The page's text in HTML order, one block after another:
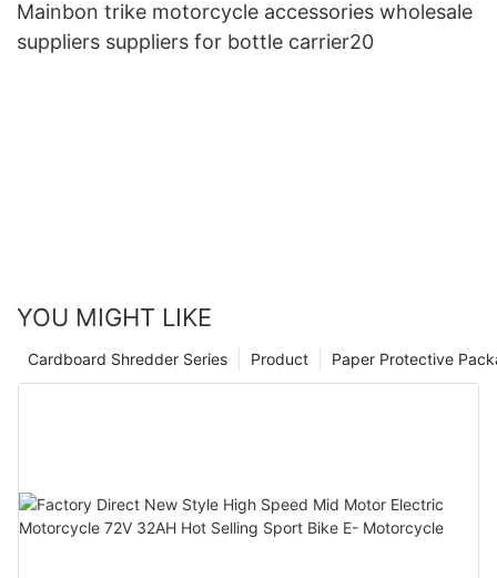
Mainbon trike motorcycle accessories wholesale
suppliers suppliers for bottle carrier20
YOU MIGHT LIKE
Paper Protective
Product
Cardboard Shredder Series